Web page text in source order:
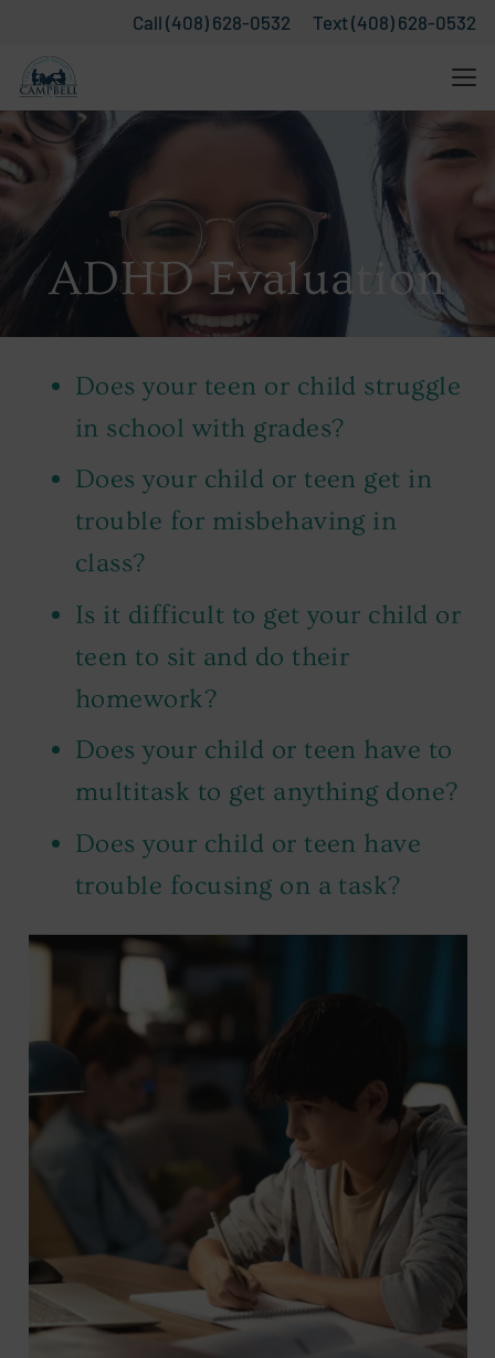
Call (408) 628-0532 Text (408) 628-0532
ADHD Evaluation
Does your teen or child struggle
in school with grades?
Does your child or teen get in
trouble for misbehaving in
class?
Is it difficult to get your child or
teen to sit and do their
homework?
Does your child or teen have to
multitask to get anything done?
Does your child or teen have
trouble focusing on a task?